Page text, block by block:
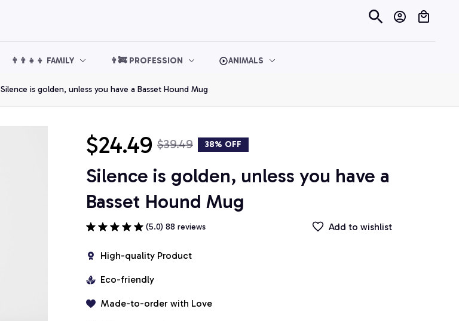
👨‍👨‍👧‍👦 FAMILY 👨‍🚒 PROFESSION ANIMALS
Silence is golden, unless you have a Basset Hound Mug
$24.49 $39.49 38% OFF
Silence is golden, unless you have a
Basset Hound Mug
(5.0) 88 reviews Add to wishlist
High-quality Product
Eco-friendly
Made-to-order with Love